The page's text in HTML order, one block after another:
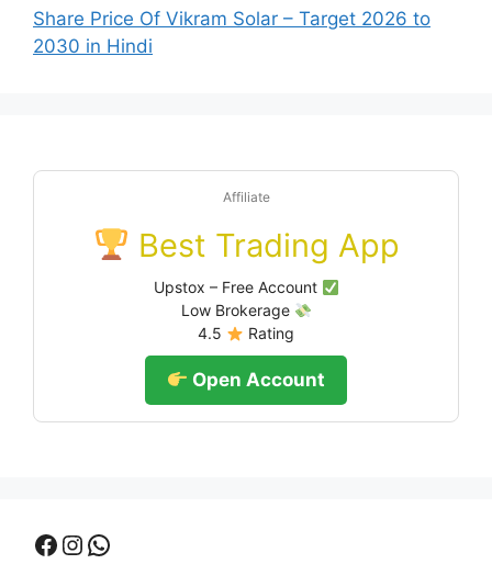
Share Price Of Vikram Solar – Target 2026 to
2030 in Hindi
Affiliate
Best Trading App
Upstox – Free Account
Low Brokerage
4.5
Rating
Open Account
Facebook
Instagram
WhatsApp